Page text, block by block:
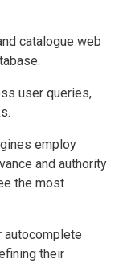
catalogue web
user queries,
employ
and authority
the most
autocomplete
their